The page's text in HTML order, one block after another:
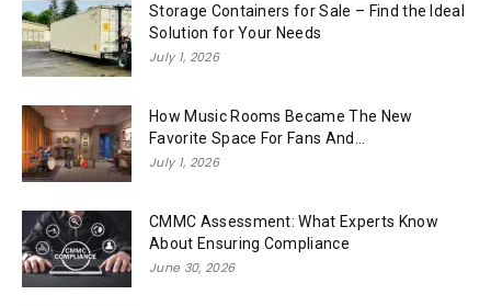
Storage Containers for Sale – Find the Ideal
Solution for Your Needs
July 1, 2026
How Music Rooms Became The New
Favorite Space For Fans And...
July 1, 2026
CMMC Assessment: What Experts Know
About Ensuring Compliance
June 30, 2026